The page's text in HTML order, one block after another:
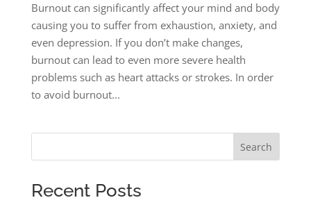
Burnout can significantly affect your mind and body
causing you to suffer from exhaustion, anxiety, and
even depression. If you don’t make changes,
burnout can lead to even more severe health
problems such as heart attacks or strokes. In order
to avoid burnout...
Search
Recent Posts